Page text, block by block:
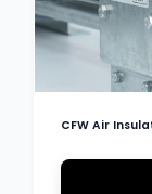
CFW Air